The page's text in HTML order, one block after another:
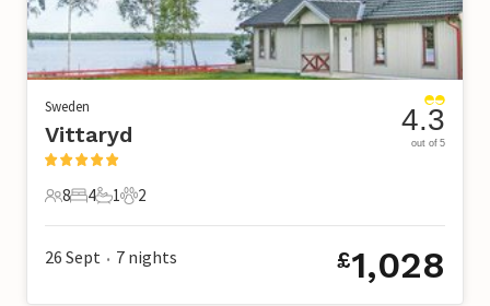
Sweden
Vittaryd
8 Guests
8
4 Bedrooms
4
1 Bathroom
1
2 Pets
2
4.3
out of 5
26 Sept • 7 nights £1,028